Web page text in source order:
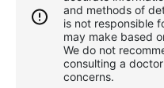
and methods of
is not responsible
may make based
We do not
consulting a
concerns.